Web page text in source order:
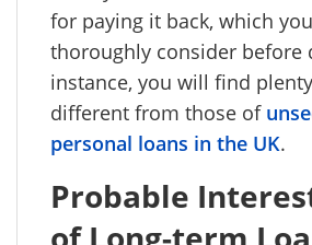
for paying it back, which
thoroughly consider before
instance, you will find
different from those of
personal loans in the UK.
Probable